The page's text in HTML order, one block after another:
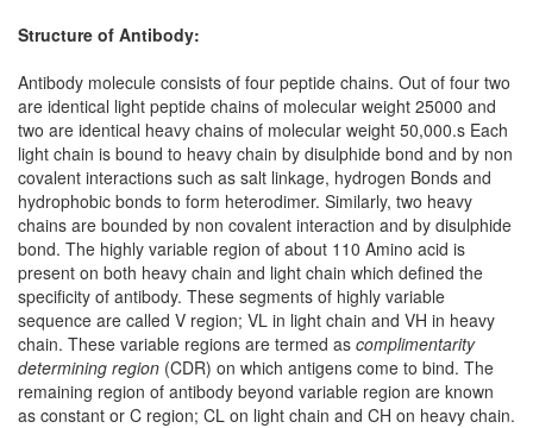
Structure of Antibody:
Antibody molecule consists of four peptide chains. Out of four two
are identical light peptide chains of molecular weight 25000 and
two are identical heavy chains of molecular weight 50,000.s Each
light chain is bound to heavy chain by disulphide bond and by non
covalent interactions such as salt linkage, hydrogen Bonds and
hydrophobic bonds to form heterodimer. Similarly, two heavy
chains are bounded by non covalent interaction and by disulphide
bond. The highly variable region of about 110 Amino acid is
present on both heavy chain and light chain which defined the
specificity of antibody. These segments of highly variable
sequence are called V region; VL in light chain and VH in heavy
chain. These variable regions are termed as complimentarity
determining region (CDR) on which antigens come to bind. The
remaining region of antibody beyond variable region are known
as constant or C region; CL on light chain and CH on heavy chain.